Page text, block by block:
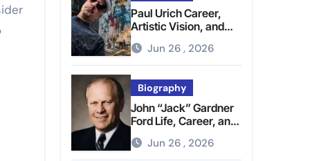
Paul Urich Career,
Artistic Vision, and
Personal Life
Jun 26 , 2026
Biography
John “Jack” Gardner
Ford Life, Career, and
Presidential Legacy
Jun 26 , 2026